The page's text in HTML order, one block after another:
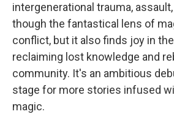
intergenerational trauma,
though the fantastical lens of
conflict, but it also finds joy in
reclaiming lost knowledge and
community. It's an ambitious
stage for more stories infused
magic.